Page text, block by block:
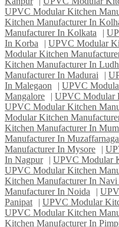
UPVC Modular Kitchen
Kitchen Manufacturer In
Manufacturer In Kolkata
|
In Korba
| UPVC Modular
Modular Kitchen
Kitchen Manufacturer In
Manufacturer In Madurai
|
In Malegaon
| UPVC
Mangalore
| UPVC Modular
UPVC Modular Kitchen
Modular Kitchen
Kitchen Manufacturer In
Manufacturer In
Manufacturer In Mysore
|
In Nagpur
| UPVC Modular
UPVC Modular Kitchen
Kitchen Manufacturer In
Manufacturer In Noida
|
Panipat
| UPVC Modular
UPVC Modular Kitchen
Kitchen Manufacturer In